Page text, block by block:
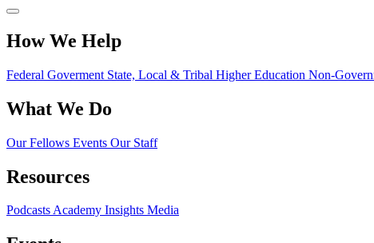
How We Help
Federal Goverment State, Local & Tribal Higher Education Non-
What We Do
Our Fellows Events Our Staff
Resources
PodcastsAcademy Insights Media